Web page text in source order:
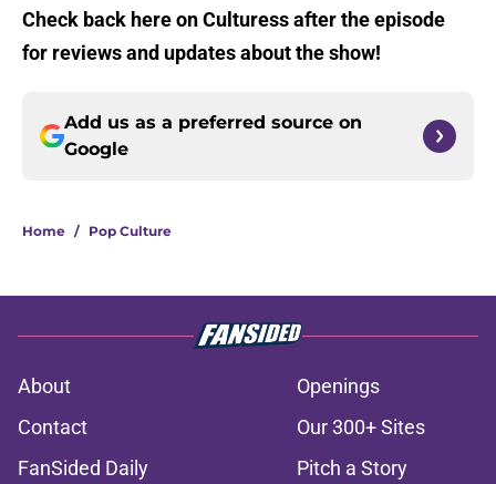
Check back here on Culturess after the episode
for reviews and updates about the show!
Add us as a preferred source on
Google
Home / Pop Culture
About
Openings
Contact
Our 300+ Sites
FanSided Daily
Pitch a Story